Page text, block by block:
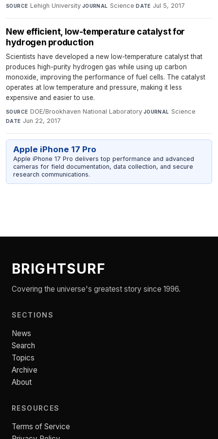
SOURCE Lehigh University·JOURNAL Science·DATE Jul 5, 2017
New efficient, low-temperature catalyst for
hydrogen production
Scientists have developed a new low-temperature catalyst that
produces high-purity hydrogen gas while using up carbon
monoxide, improving the performance of fuel cells. The catalyst
operates at low temperature and pressure, making it less
expensive and easier to use.
SOURCE DOE/Brookhaven National Laboratory·JOURNAL Science·
DATE Jun 22, 2017
Apple iPhone 17 Pro
Apple iPhone 17 Pro delivers top performance and advanced
cameras for field documentation, data collection, and secure
research communications.
BRIGHTSURF
Covering the universe's greatest story since 1996.
SECTIONS
News
Search
Topics
Archive
About
RESOURCES
Terms of Service